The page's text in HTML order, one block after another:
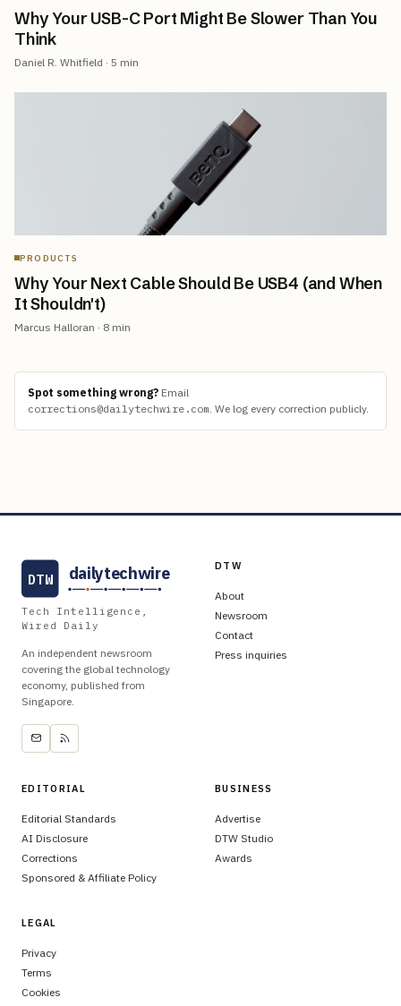
Why Your USB-C Port Might Be Slower Than You
Think
Daniel R. Whitfield · 5 min
PRODUCTS
Why Your Next Cable Should Be USB4 (and When
It Shouldn't)
Marcus Halloran · 8 min
Spot something wrong? Email
corrections@dailytechwire.com. We log every correction publicly.
DTW dailytechwire
Tech Intelligence,
Wired Daily
An independent newsroom
covering the global technology
economy, published from
Singapore.
DTW
About
Newsroom
Contact
Press inquiries
EDITORIAL
Editorial Standards
AI Disclosure
Corrections
Sponsored & Affiliate Policy
BUSINESS
Advertise
DTW Studio
Awards
LEGAL
Privacy
Terms
Cookies